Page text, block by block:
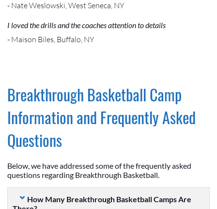
- Nate Weslowski, West Seneca, NY
I loved the drills and the coaches attention to details
- Maison Biles, Buffalo, NY
Breakthrough Basketball Camp
Information and Frequently Asked
Questions
Below, we have addressed some of the frequently asked
questions regarding Breakthrough Basketball.
How Many Breakthrough Basketball Camps Are